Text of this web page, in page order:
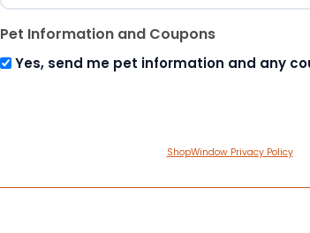
Pet Information and Coupons
Yes, send me pet information and any
ShopWindow Privacy Policy